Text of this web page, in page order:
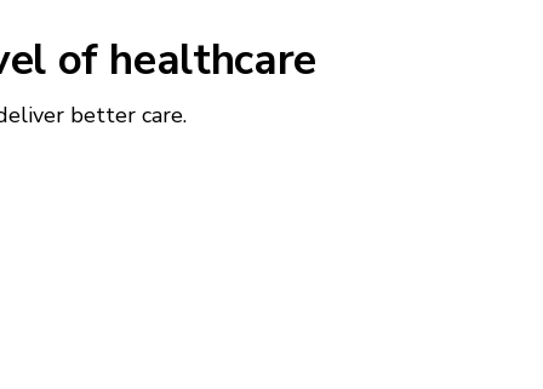
of healthcare
better care.